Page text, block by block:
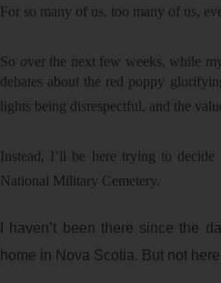
For so many of us, too many of us,
So over the next few weeks, while
debates about the red poppy
lights being disrespectful, and the
Instead, I’ll be here trying to
National Military Cemetery.
I haven’t been there since the
home in Nova Scotia. But not